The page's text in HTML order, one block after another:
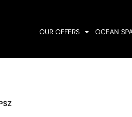
OUR OFFERS OCEAN